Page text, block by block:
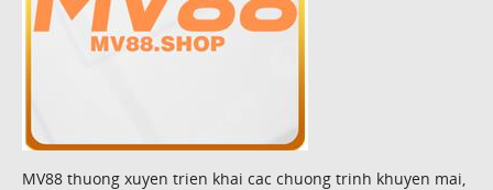
MV88 thuong xuyen trien khai cac chuong trinh khuyen mai,